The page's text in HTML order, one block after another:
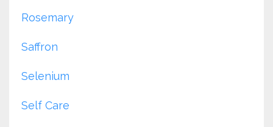
Rosemary
Saffron
Selenium
Self Care